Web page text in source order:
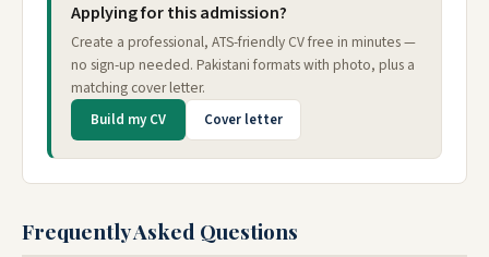
Applying for this admission?
Create a professional, ATS-friendly CV free in minutes —
no sign-up needed. Pakistani formats with photo, plus a
matching cover letter.
Build my CV Cover letter
Frequently Asked Questions